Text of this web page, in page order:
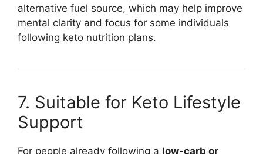
alternative fuel source, which may help improve
mental clarity and focus for some individuals
following keto nutrition plans.
7. Suitable for Keto Lifestyle
Support
For people already following a low-carb or